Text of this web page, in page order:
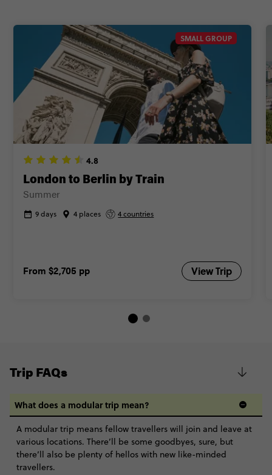
SMALL GROUP
4.8
London to Berlin by Train
Summer
9 days 4 places 4 countries
From $2,705 pp View Trip
Trip FAQs
What does a modular trip mean?
A modular trip means fellow travellers will join and leave at
various locations. There’ll be some goodbyes, sure, but
there’ll also be plenty of hellos with new like-minded
travellers.